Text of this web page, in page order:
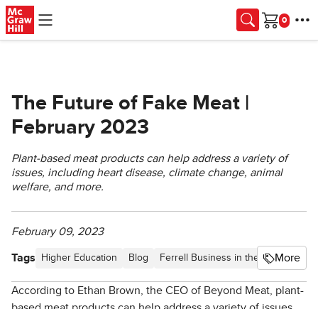
Skip to main content
Cart
The Future of Fake Meat |
February 2023
Plant-based meat products can help address a variety of
issues, including heart disease, climate change, animal
welfare, and more.
February 09, 2023
Tags Higher Education Blog Ferrell Business in the NewsMore
According to Ethan Brown, the CEO of Beyond Meat, plant-